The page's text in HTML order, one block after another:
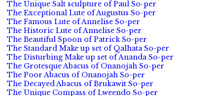
The Unique Salt sculpture of Paul So-per
The Exceptional Lute of Augustus So-per
The Famous Lute of Annelise So-per
The Historic Lute of Annelise So-per
The Beautiful Spoon of Patrick So-per
The Standard Make up set of Qalhata So-per
The Disturbing Make up set of Ananda So-per
The Grotesque Abacus of Onanojah So-per
The Poor Abacus of Onanojah So-per
The Decayed Abacus of Brukawit So-per
The Unique Compass of Lweendo So-per